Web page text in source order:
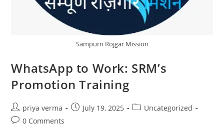
Sampurn Rojgar Mission
WhatsApp to Work: SRM’s
Promotion Training
Post
author:
priya verma
PostJuly 19, 2025
PostUncategorized
Post0 Comments